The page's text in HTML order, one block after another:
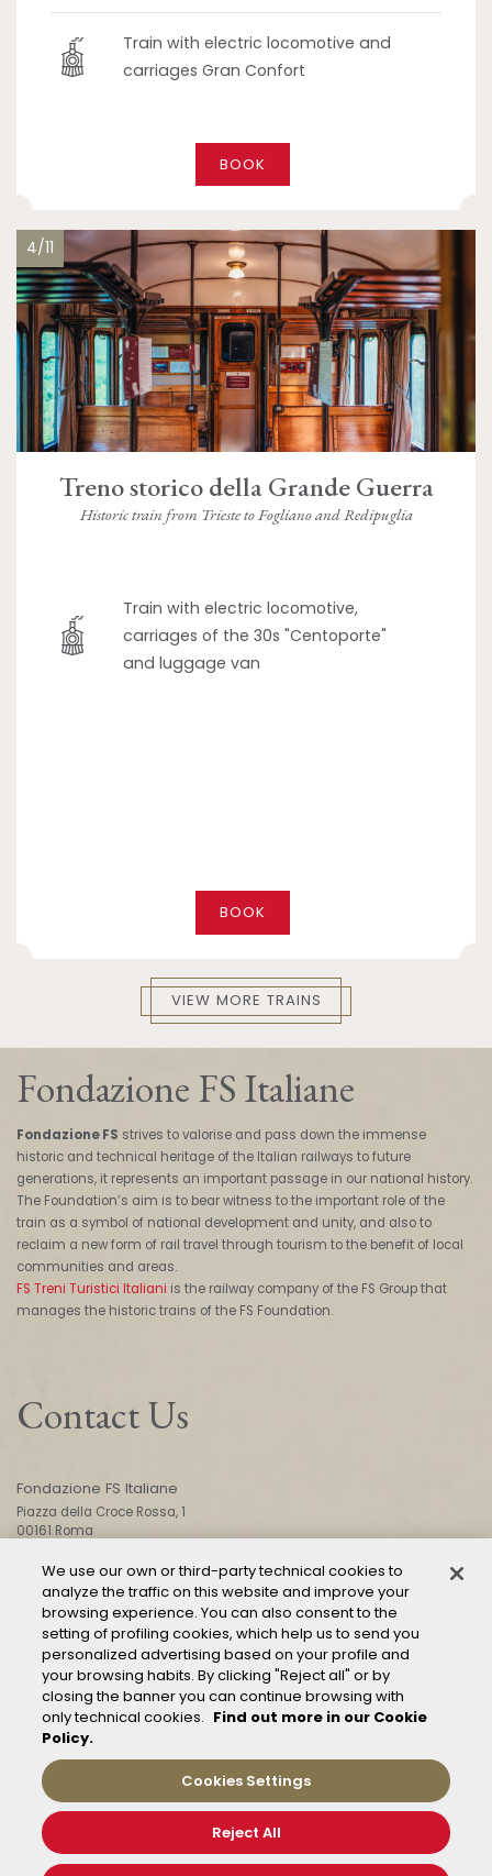
Train with electric locomotive and
carriages Gran Confort
BOOK
4/11
Treno storico della Grande Guerra
Historic train from Trieste to Fogliano and Redipuglia
Train with electric locomotive,
carriages of the 30s "Centoporte"
and luggage van
BOOK
VIEW MORE TRAINS
Fondazione FS Italiane
Fondazione FS strives to valorise and pass down the immense
historic and technical heritage of the Italian railways to future
generations, it represents an important passage in our national history.
The Foundation’s aim is to bear witness to the important role of the
train as a symbol of national development and unity, and also to
reclaim a new form of rail travel through tourism to the benefit of local
communities and areas.
FS Treni Turistici Italiani is the railway company of the FS Group that
manages the historic trains of the FS Foundation.
Contact Us
Fondazione FS Italiane
Piazza della Croce Rossa, 1
00161 Roma
CONTACT US
Management of reports – Whistleblowing
General conditions of transport
Privacy and policy
We use our own or third-party technical cookies to
analyze the traffic on this website and improve your
browsing experience. You can also consent to the
setting of profiling cookies, which help us to send you
personalized advertising based on your profile and
your browsing habits. By clicking "Reject all" or by
closing the banner you can continue browsing with
only technical cookies. Find out more in our Cookie
Policy.
Cookies Settings
Reject All